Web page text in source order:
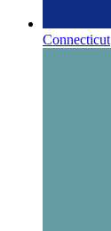
Connecticut